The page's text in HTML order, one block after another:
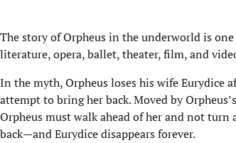
The story of Orpheus in the underworld is
literature, opera, ballet, theater, film, and
In the myth, Orpheus loses his wife Eurydice
attempt to bring her back. Moved by
Orpheus must walk ahead of her and not turn
back—and Eurydice disappears forever.